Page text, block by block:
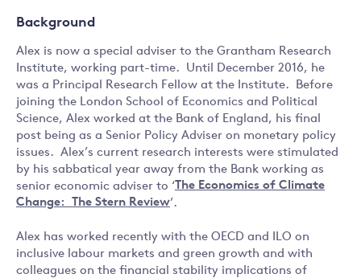
Background
Alex is now a special adviser to the Grantham Research
Institute, working part-time. Until December 2016, he
was a Principal Research Fellow at the Institute. Before
joining the London School of Economics and Political
Science, Alex worked at the Bank of England, his final
post being as a Senior Policy Adviser on monetary policy
issues. Alex’s current research interests were stimulated
by his sabbatical year away from the Bank working as
senior economic adviser to ‘ The Economics of Climate
Change: The Stern Review’.
Alex has worked recently with the OECD and ILO on
inclusive labour markets and green growth and with
colleagues on the financial stability implications of